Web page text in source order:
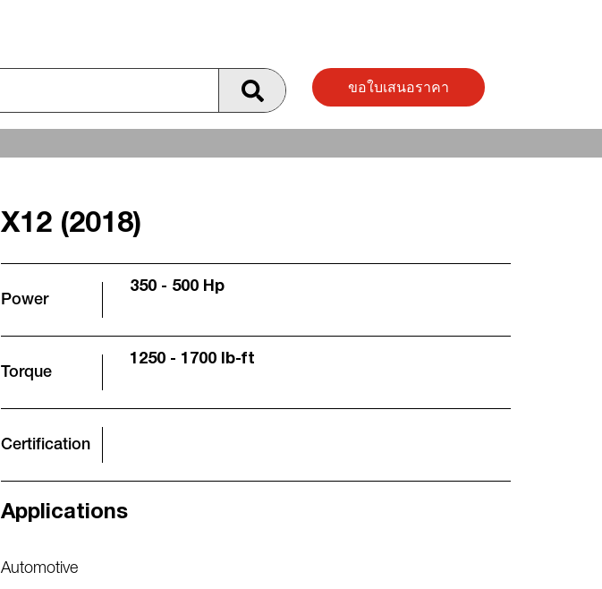
ขอใบเสนอราคา
X12 (2018)
Power
350 - 500 Hp
Torque
1250 - 1700 lb-ft
Certification
Applications
Automotive